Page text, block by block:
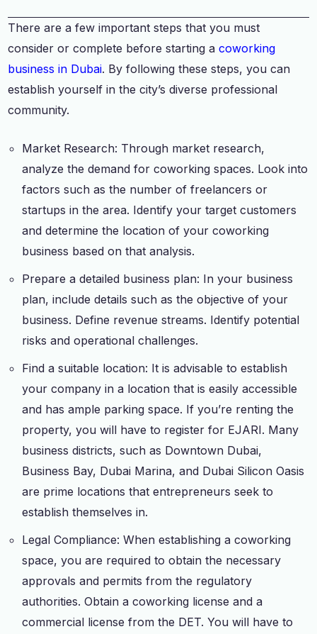
There are a few important steps that you must
consider or complete before starting acoworking
business in Dubai. By following these steps, you can
establish yourself in the city’s diverse professional
community.
Market Research: Through market research,
analyze the demand for coworking spaces. Look into
factors such as the number of freelancers or
startups in the area. Identify your target customers
and determine the location of your coworking
business based on that analysis.
Prepare a detailed business plan: In your business
plan, include details such as the objective of your
business. Define revenue streams. Identify potential
risks and operational challenges.
Find a suitable location: It is advisable to establish
your company in a location that is easily accessible
and has ample parking space. If you’re renting the
property, you will have to register for EJARI. Many
business districts, such as Downtown Dubai,
Business Bay, Dubai Marina, and Dubai Silicon Oasis
are prime locations that entrepreneurs seek to
establish themselves in.
Legal Compliance: When establishing a coworking
space, you are required to obtain the necessary
approvals and permits from the regulatory
authorities. Obtain a coworking license and a
commercial license from the DET. You will have to